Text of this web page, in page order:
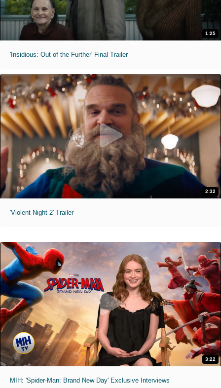
1:25
'Insidious: Out of the Further' Final Trailer
2:32
'Violent Night 2' Trailer
3:22
MIH: 'Spider-Man: Brand New Day' Exclusive Interviews